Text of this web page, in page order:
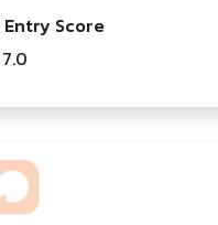
Entry Score
7.0